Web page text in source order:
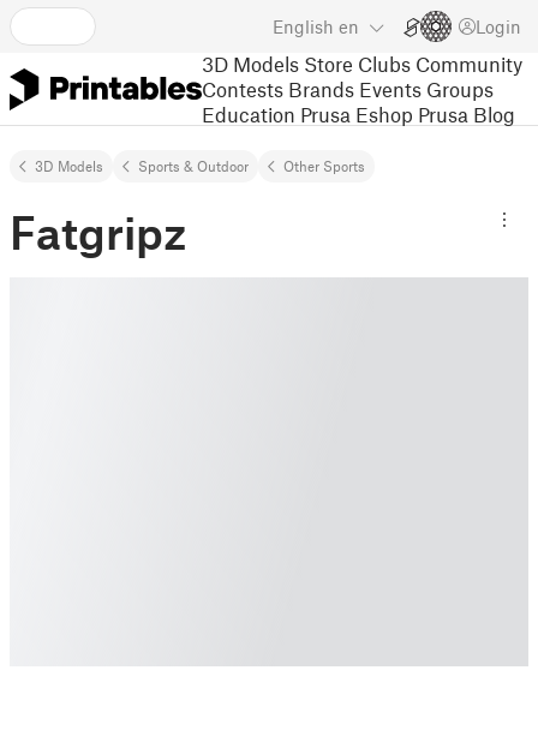
English en Login
3D Models Store Clubs Community
Contests Brands Events Groups
Education Prusa Eshop Prusa Blog
3D Models Sports & Outdoor Other Sports
Fatgripz